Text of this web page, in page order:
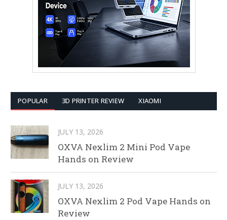
POPULAR 3D PRINTER REVIEW XIAOMI
JULY 13, 2026
OXVA Nexlim 2 Mini Pod Vape
Hands on Review
JULY 13, 2026
OXVA Nexlim 2 Pod Vape Hands on
Review